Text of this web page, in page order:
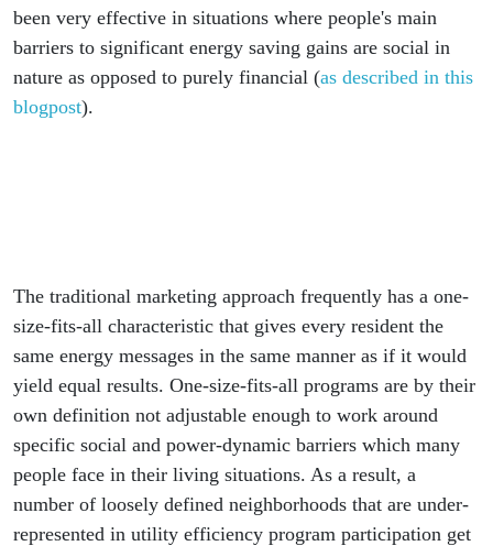
been very effective in situations where people's main
barriers to significant energy saving gains are social in
nature as opposed to purely financial (as described in this
blogpost).
The traditional marketing approach frequently has a one-
size-fits-all characteristic that gives every resident the
same energy messages in the same manner as if it would
yield equal results. One-size-fits-all programs are by their
own definition not adjustable enough to work around
specific social and power-dynamic barriers which many
people face in their living situations. As a result, a
number of loosely defined neighborhoods that are under-
represented in utility efficiency program participation get